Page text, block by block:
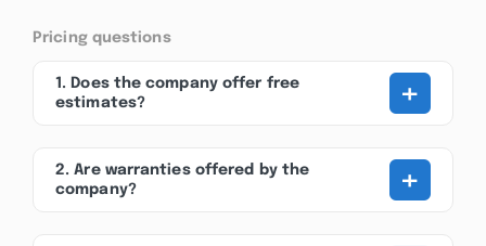
Pricing questions
1. Does the company offer free
estimates?
+
2. Are warranties offered by the
company?
+